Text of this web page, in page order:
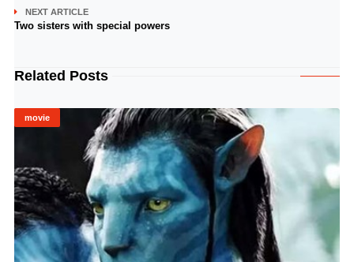
NEXT ARTICLE
Two sisters with special powers
Related Posts
movie